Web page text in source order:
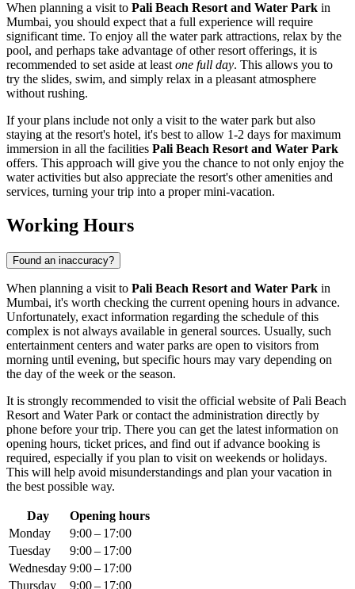
When planning a visit to Pali Beach Resort and Water Park in
Mumbai, you should expect that a full experience will require
significant time. To enjoy all the water park attractions, relax by the
pool, and perhaps take advantage of other resort offerings, it is
recommended to set aside at least one full day. This allows you to
try the slides, swim, and simply relax in a pleasant atmosphere
without rushing.
If your plans include not only a visit to the water park but also
staying at the resort's hotel, it's best to allow 1-2 days for maximum
immersion in all the facilities Pali Beach Resort and Water Park
offers. This approach will give you the chance to not only enjoy the
water activities but also appreciate the resort's other amenities and
services, turning your trip into a proper mini-vacation.
Working Hours
Found an inaccuracy?
When planning a visit to Pali Beach Resort and Water Park in
Mumbai, it's worth checking the current opening hours in advance.
Unfortunately, exact information regarding the schedule of this
complex is not always available in general sources. Usually, such
entertainment centers and water parks are open to visitors from
morning until evening, but specific hours may vary depending on
the day of the week or the season.
It is strongly recommended to visit the official website of Pali Beach
Resort and Water Park or contact the administration directly by
phone before your trip. There you can get the latest information on
opening hours, ticket prices, and find out if advance booking is
required, especially if you plan to visit on weekends or holidays.
This will help avoid misunderstandings and plan your vacation in
the best possible way.
Day
Opening hours
Monday
9:00 – 17:00
Tuesday
9:00 – 17:00
Wednesday 9:00 – 17:00
Thursday
9:00 – 17:00